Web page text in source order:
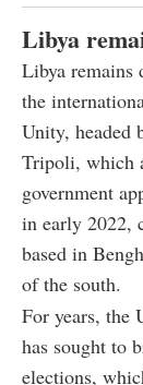
Libya
Libya remains
the
Unity, headed
Tripoli, which
government
in early 2022,
based in
of the south.
For years, the
has sought to
elections,